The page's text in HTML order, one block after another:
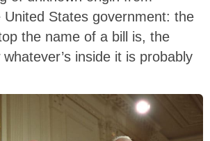
United States government: the
the name of a bill is, the
inside it is probably